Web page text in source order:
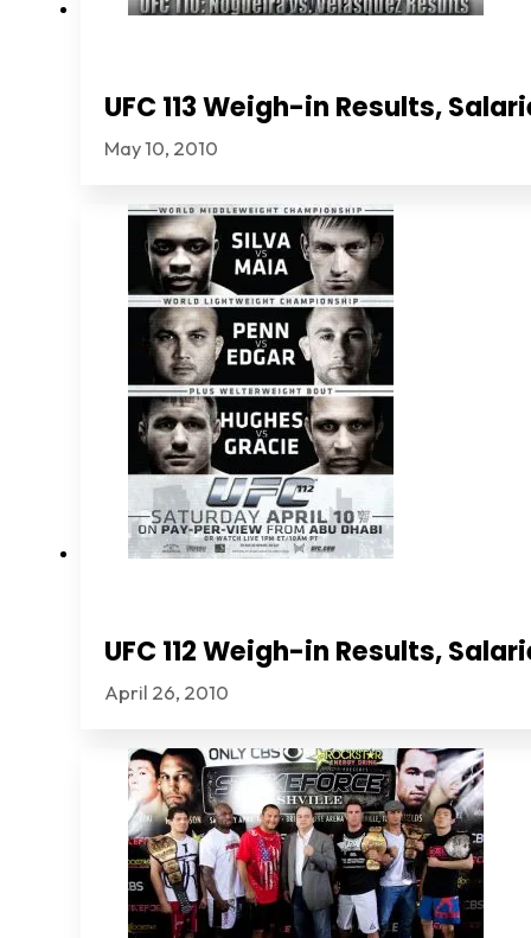
UFC 113 Weigh-in Results,
May 10, 2010
UFC 112 Weigh-in Results,
April 26, 2010